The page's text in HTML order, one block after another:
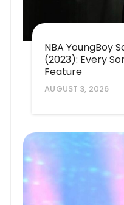
NBA YoungBoy
(2023): Every
Feature
AUGUST 3, 2026